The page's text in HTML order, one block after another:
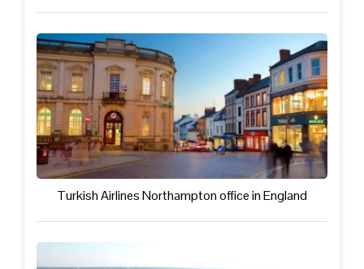
Turkish Airlines Northampton office in England